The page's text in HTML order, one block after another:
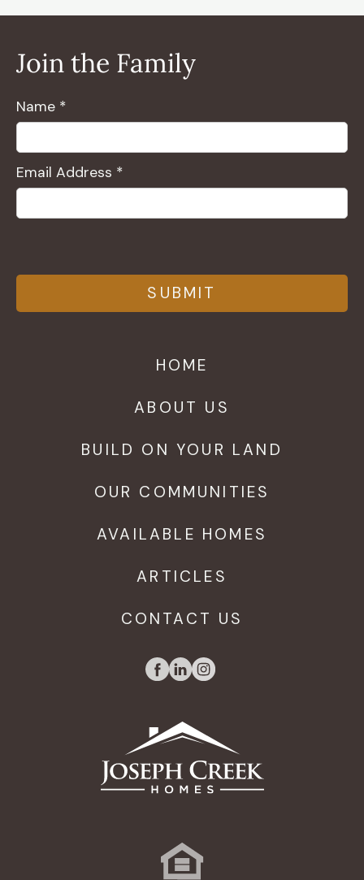
Join the Family
Name *
Email Address *
HOME
ABOUT US
BUILD ON YOUR LAND
OUR COMMUNITIES
AVAILABLE HOMES
ARTICLES
CONTACT US